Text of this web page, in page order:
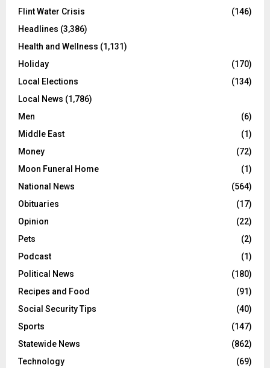
Flint Water Crisis
(146)
Headlines (3,386)
Health and Wellness (1,131)
Holiday
(170)
Local Elections
(134)
Local News (1,786)
Men
(6)
Middle East
(1)
Money
(72)
Moon Funeral Home
(1)
National News
(564)
Obituaries
(17)
Opinion
(22)
Pets
(2)
Podcast
(1)
Political News
(180)
Recipes and Food
(91)
Social Security Tips
(40)
Sports
(147)
Statewide News
(862)
Technology
(69)